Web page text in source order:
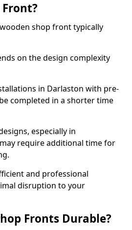
shop front typically
on the design complexity
in Darlaston with pre-
completed in a shorter time
especially in
require additional time for
and professional
disruption to your
Fronts Durable?